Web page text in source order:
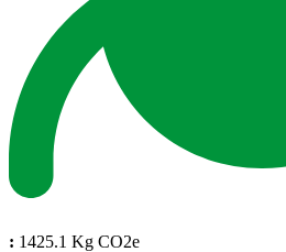
: 1425.1 Kg CO2e